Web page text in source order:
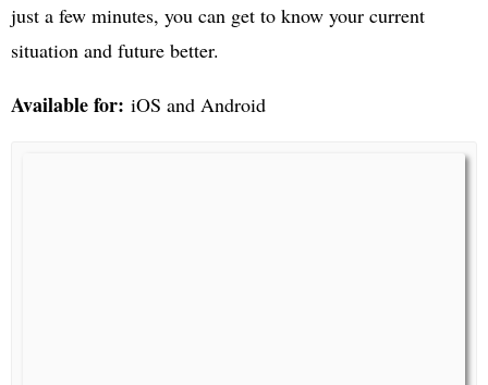
just a few minutes, you can get to know your current
situation and future better.
Available for: iOS and Android